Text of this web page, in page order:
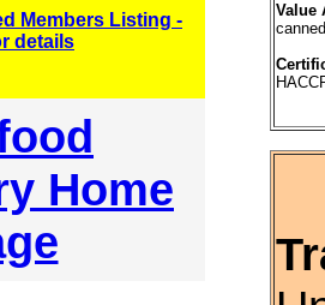
Members Listing -
details
Home
Value